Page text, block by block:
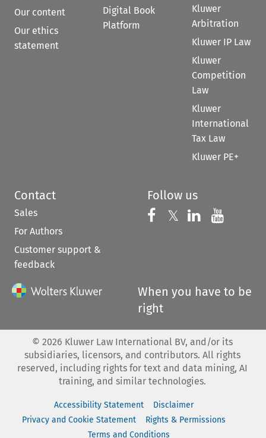
Our content
Our ethics
statement
Digital Book
Platform
Kluwer
Arbitration
Kluwer IP Law
Kluwer
Competition
Law
Kluwer
International
Tax Law
Kluwer PE+
Contact
Sales
For Authors
Customer support &
feedback
Follow us
Follow us on
𝕏 Follow us on
Follow us
When you have to be
right
© 2026 Kluwer Law International BV, and/or its
subsidiaries, licensors, and contributors. All rights
reserved, including rights for text and data mining, AI
training, and similar technologies.
Accessibility Statement
Disclaimer
Privacy and Cookie Statement
Rights & Permissions
Terms and Conditions